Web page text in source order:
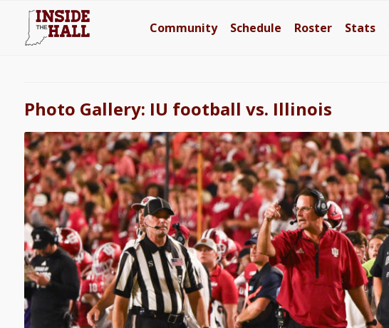
Community Schedule Roster Stats
Photo Gallery: IU football vs. Illinois